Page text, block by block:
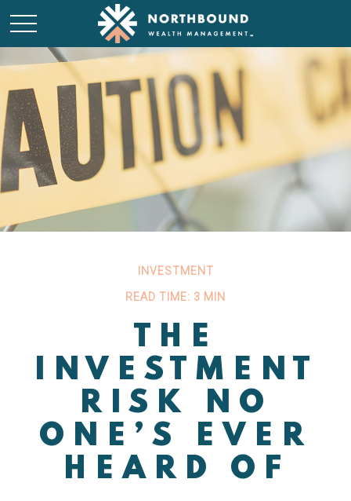
INVESTMENT
READ TIME: 3 MIN
THE
INVESTMENT
RISK NO
ONE’S EVER
HEARD OF